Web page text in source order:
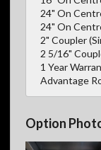
24" On
24" On
2" Coupler
2 5/16"
1 Year
Advantage
Option